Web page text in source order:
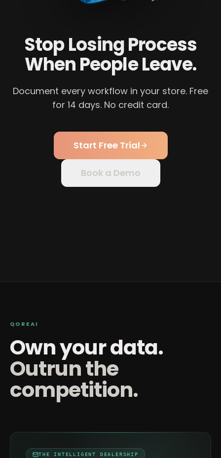
Stop Losing Process
When People Leave.
Document every workflow in your store. Free
for 14 days. No credit card.
Start Free Trial
Book a Demo
QOREAI
Own your data.
Outrun the
competition.
THE INTELLIGENT DEALERSHIP